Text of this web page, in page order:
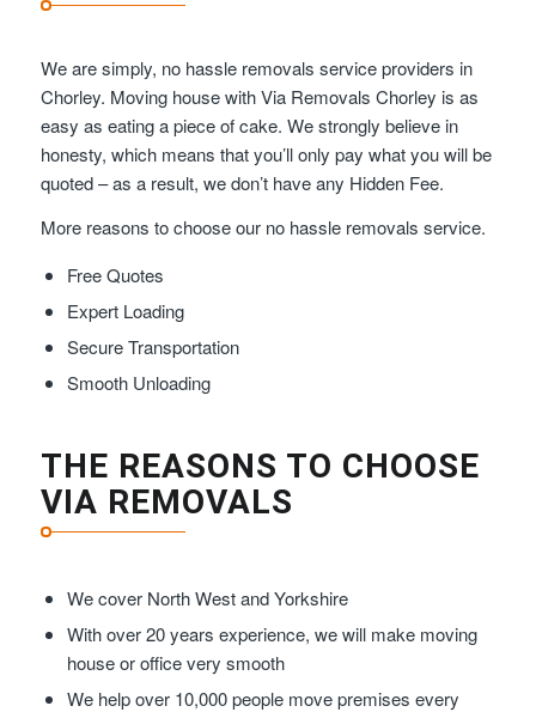
We are simply, no hassle removals service providers in
Chorley. Moving house with Via Removals Chorley is as
easy as eating a piece of cake. We strongly believe in
honesty, which means that you’ll only pay what you will be
quoted – as a result, we don’t have any Hidden Fee.
More reasons to choose our no hassle removals service.
Free Quotes
Expert Loading
Secure Transportation
Smooth Unloading
THE REASONS TO CHOOSE
VIA REMOVALS
We cover North West and Yorkshire
With over 20 years experience, we will make moving
house or office very smooth
We help over 10,000 people move premises every